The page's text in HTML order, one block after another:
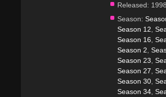
Released:
Season:
Season 12
Season 16
Season 2
Season 23
Season 27
Season 30
Season 34